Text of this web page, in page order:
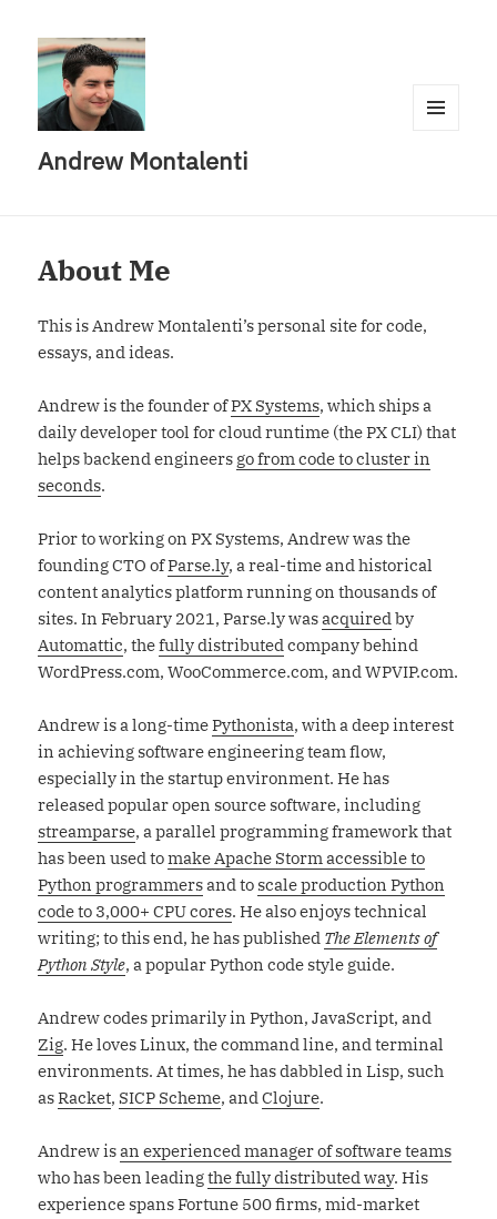
Andrew Montalenti
About Me
This is Andrew Montalenti’s personal site for code,
essays, and ideas.
Andrew is the founder ofPX Systems, which ships a
daily developer tool for cloud runtime (the PX CLI) that
helps backend engineers go from code to cluster in
seconds.
Prior to working on PX Systems, Andrew was the
founding CTO ofParse.ly, a real-time and historical
content analytics platform running on thousands of
sites. In February 2021, Parse.ly wasacquiredby
Automattic, thefully distributedcompany behind
WordPress.com, WooCommerce.com, and WPVIP.com.
Andrew is a long-timePythonista, with a deep interest
in achieving software engineering team flow,
especially in the startup environment. He has
released popular open source software, including
streamparse, a parallel programming framework that
has been used tomake Apache Storm accessible to
Python programmersand to scale production Python
code to 3,000+ CPU cores. He also enjoys technical
writing; to this end, he has published The Elements of
Python Style, a popular Python code style guide.
Andrew codes primarily in Python, JavaScript, and
Zig. He loves Linux, the command line, and terminal
environments. At times, he has dabbled in Lisp, such
asRacket, SICP Scheme, andClojure.
Andrew isan experienced manager of software teams
who has been leadingthe fully distributed way. His
experience spans Fortune 500 firms, mid-market